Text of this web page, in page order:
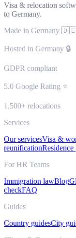
Visa & relocation
to Germany.
Made in Germany
Hosted in Germany 🔒
GDPR compliant
5.0 Google Rating ⭐
1,500+ relocations
Services
Our servicesVisa &
reunificationResidence
For HR Teams
Immigration lawBlog
checkFAQ
Guides
Country guidesCity